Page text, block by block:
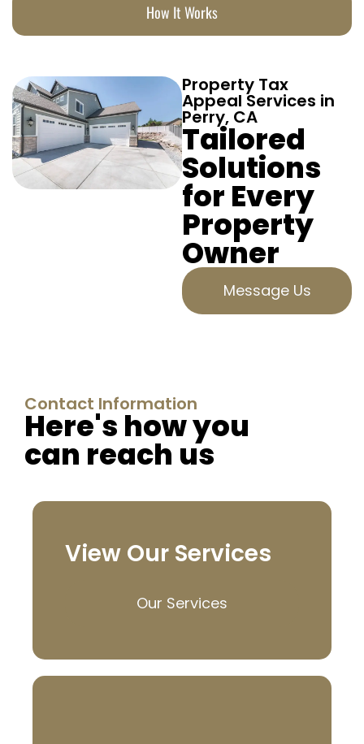
How It Works
Property Tax
Appeal Services in
Perry, CA
Tailored
Solutions
for Every
Property
Owner
Message Us
Contact Information
Here's how you
can reach us
View Our Services
Our Services